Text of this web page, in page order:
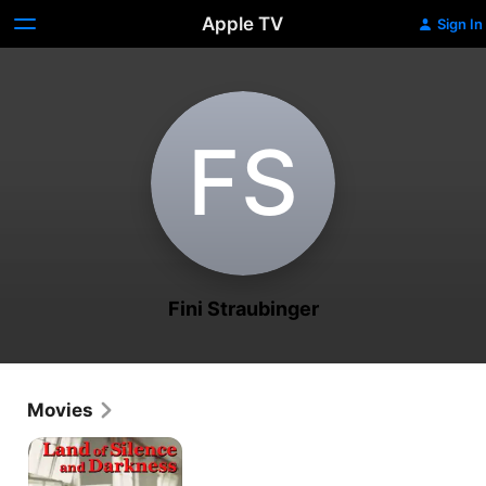
Apple TV Sign In
F‌S
Fini Straubinger
Movies
Land
Of
Silence